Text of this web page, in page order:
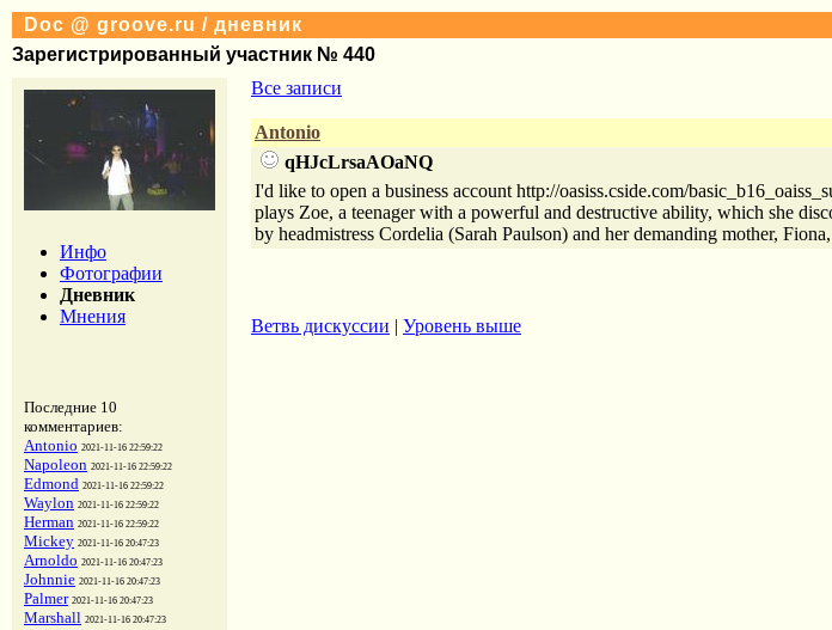
Doc @ groove.ru / дневник
Зарегистрированный участник № 440
Инфо
Фотографии
Дневник
Мнения
Последние 10
комментариев:
Antonio 2021-11-16 22:59:22
Napoleon 2021-11-16 22:59:22
Edmond 2021-11-16 22:59:22
Waylon 2021-11-16 22:59:22
Herman 2021-11-16 22:59:22
Mickey 2021-11-16 20:47:23
Arnoldo 2021-11-16 20:47:23
Johnnie 2021-11-16 20:47:23
Palmer 2021-11-16 20:47:23
Marshall 2021-11-16 20:47:23
Все записи
Antonio
qHJcLrsaAOaNQ
I'd like to open a business account http://oasiss.cside.com/
plays Zoe, a teenager with a powerful and destructive ability, which she
by headmistress Cordelia (Sarah Paulson) and her demanding mother,
Ветвь дискуссии | Уровень выше